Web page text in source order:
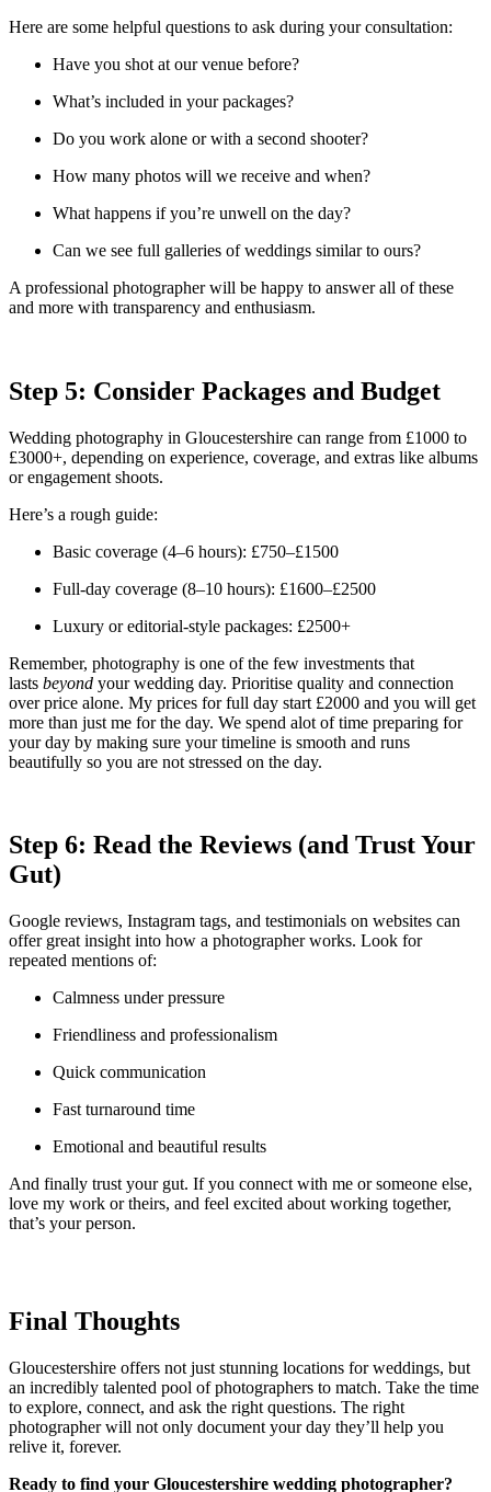
Here are some helpful questions to ask during your consultation:
Have you shot at our venue before?
What’s included in your packages?
Do you work alone or with a second shooter?
How many photos will we receive and when?
What happens if you’re unwell on the day?
Can we see full galleries of weddings similar to ours?
A professional photographer will be happy to answer all of these
and more with transparency and enthusiasm.
Step 5: Consider Packages and Budget
Wedding photography in Gloucestershire can range from £1000 to
£3000+, depending on experience, coverage, and extras like albums
or engagement shoots.
Here’s a rough guide:
Basic coverage (4–6 hours): £750–£1500
Full-day coverage (8–10 hours): £1600–£2500
Luxury or editorial-style packages: £2500+
Remember, photography is one of the few investments that
lasts beyond your wedding day. Prioritise quality and connection
over price alone. My prices for full day start £2000 and you will get
more than just me for the day. We spend alot of time preparing for
your day by making sure your timeline is smooth and runs
beautifully so you are not stressed on the day.
Step 6: Read the Reviews (and Trust Your
Gut)
Google reviews, Instagram tags, and testimonials on websites can
offer great insight into how a photographer works. Look for
repeated mentions of:
Calmness under pressure
Friendliness and professionalism
Quick communication
Fast turnaround time
Emotional and beautiful results
And finally trust your gut. If you connect with me or someone else,
love my work or theirs, and feel excited about working together,
that’s your person.
Final Thoughts
Gloucestershire offers not just stunning locations for weddings, but
an incredibly talented pool of photographers to match. Take the time
to explore, connect, and ask the right questions. The right
photographer will not only document your day they’ll help you
relive it, forever.
Ready to find your Gloucestershire wedding photographer?